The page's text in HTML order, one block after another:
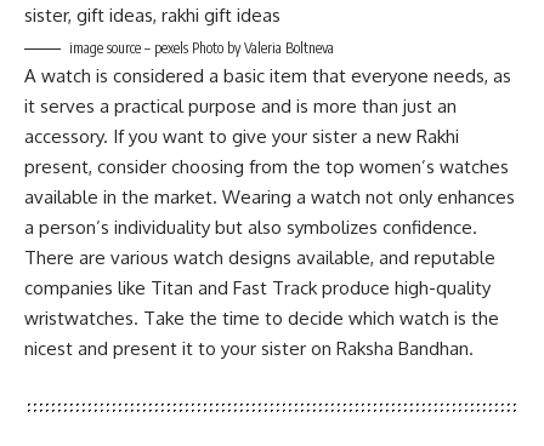
image source – pexels Photo by Valeria Boltneva
A watch is considered a basic item that everyone needs, as
it serves a practical purpose and is more than just an
accessory. If you want to give your sister a new Rakhi
present, consider choosing from the top women’s watches
available in the market. Wearing a watch not only enhances
a person’s individuality but also symbolizes confidence.
There are various watch designs available, and reputable
companies like Titan and Fast Track produce high-quality
wristwatches. Take the time to decide which watch is the
nicest and present it to your sister on Raksha Bandhan.